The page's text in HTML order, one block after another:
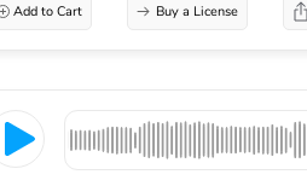
Add to Cart Buy a License